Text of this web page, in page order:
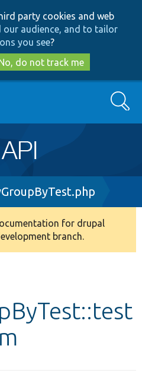
to
main
content
to
search
party cookies and web
our audience, and to tailor
you see?
do not track me
Search
for drupal
branch.